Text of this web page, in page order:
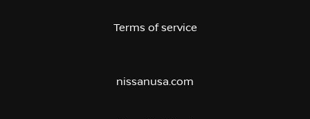
Terms of service
nissanusa.com